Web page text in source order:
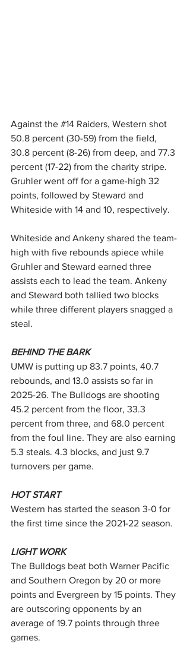
Against the #14 Raiders, Western shot
50.8 percent (30-59) from the field,
30.8 percent (8-26) from deep, and 77.3
percent (17-22) from the charity stripe.
Gruhler went off for a game-high 32
points, followed by Steward and
Whiteside with 14 and 10, respectively.
Whiteside and Ankeny shared the team-
high with five rebounds apiece while
Gruhler and Steward earned three
assists each to lead the team. Ankeny
and Steward both tallied two blocks
while three different players snagged a
steal.
BEHIND THE BARK
UMW is putting up 83.7 points, 40.7
rebounds, and 13.0 assists so far in
2025-26. The Bulldogs are shooting
45.2 percent from the floor, 33.3
percent from three, and 68.0 percent
from the foul line. They are also earning
5.3 steals. 4.3 blocks, and just 9.7
turnovers per game.
HOT START
Western has started the season 3-0 for
the first time since the 2021-22 season.
LIGHT WORK
The Bulldogs beat both Warner Pacific
and Southern Oregon by 20 or more
points and Evergreen by 15 points. They
are outscoring opponents by an
average of 19.7 points through three
games.